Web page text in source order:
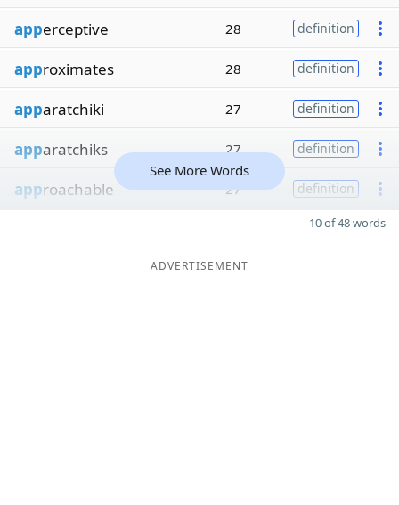
apperceptive 28 definition
approximates 28 definition
apparatchiki 27 definition
apparatchiks 27 definition
approachable 27 definition
See More Words
10 of 48 words
ADVERTISEMENT